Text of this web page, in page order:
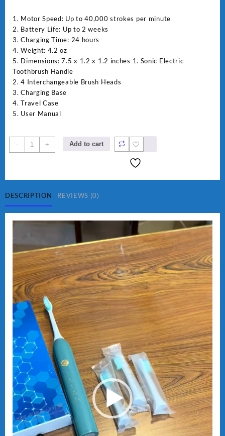
1. Motor Speed: Up to 40,000 strokes per minute
2. Battery Life: Up to 2 weeks
3. Charging Time: 24 hours
4. Weight: 4.2 oz
5. Dimensions: 7.5 x 1.2 x 1.2 inches 1. Sonic Electric
Toothbrush Handle
2. 4 Interchangeable Brush Heads
3. Charging Base
4. Travel Case
5. User Manual
-
Daya
rechargable
+ Add to cart
DESCRIPTION REVIEWS (0)
Video